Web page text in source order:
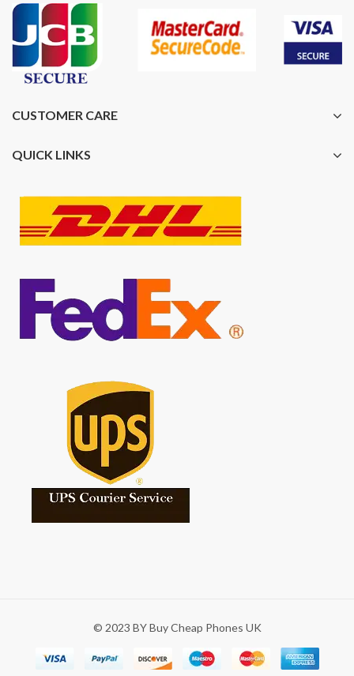
CUSTOMER CARE
QUICK LINKS
© 2023 BY Buy Cheap Phones UK